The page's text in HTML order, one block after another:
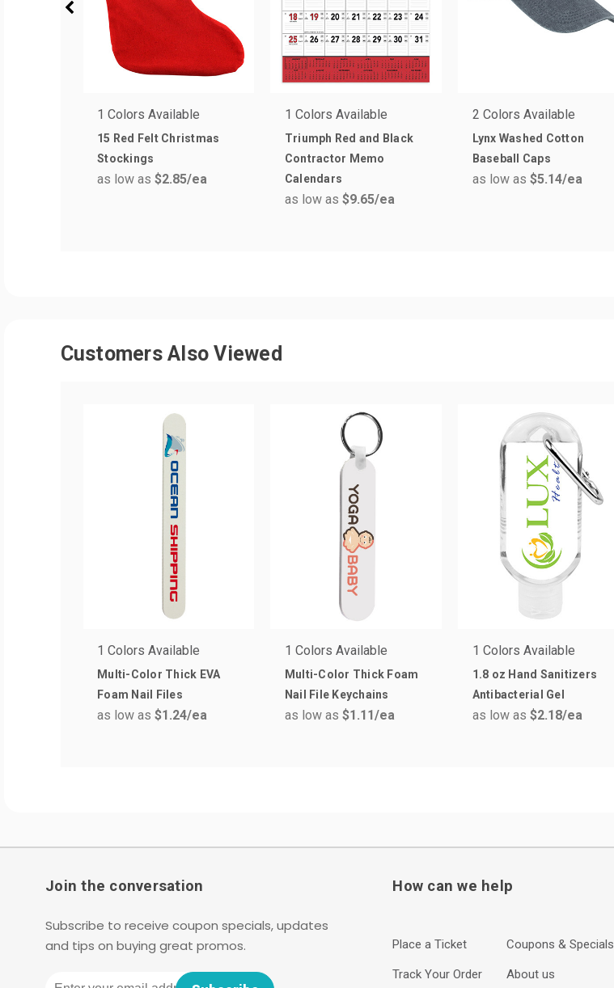
1 Colors Available
15 Red Felt Christmas
Stockings
as low as $2.85/ea
1 Colors Available
Triumph Red and Black
Contractor Memo
Calendars
as low as $9.65/ea
2 Colors Available
Lynx Washed Cotton
Baseball Caps
as low as $5.14/ea
Customers Also Viewed
1 Colors Available
Multi-Color Thick EVA
Foam Nail Files
as low as $1.24/ea
1 Colors Available
Multi-Color Thick Foam
Nail File Keychains
as low as $1.11/ea
1 Colors Available
1.8 oz Hand Sanitizers
Antibacterial Gel
as low as $2.18/ea
Join the conversation
Subscribe to receive coupon specials, updates
and tips on buying great promos.
How can we help
Place a Ticket
Track Your Order
Coupons & Specials
About us